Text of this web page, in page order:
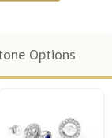
Options